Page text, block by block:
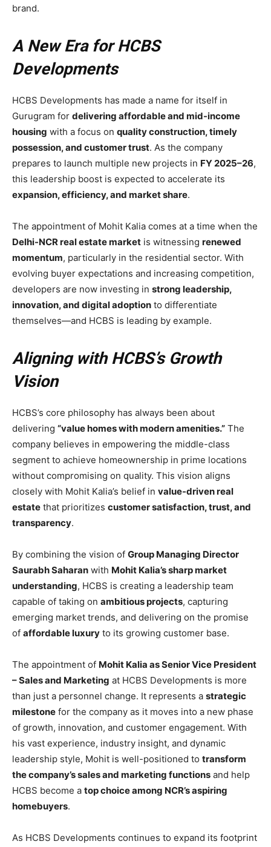
brand.
A New Era for HCBS
Developments
HCBS Developments has made a name for itself in
Gurugram for delivering affordable and mid-income
housing with a focus on quality construction, timely
possession, and customer trust. As the company
prepares to launch multiple new projects in FY 2025–26,
this leadership boost is expected to accelerate its
expansion, efficiency, and market share.
The appointment of Mohit Kalia comes at a time when the
Delhi-NCR real estate market is witnessing renewed
momentum, particularly in the residential sector. With
evolving buyer expectations and increasing competition,
developers are now investing in strong leadership,
innovation, and digital adoption to differentiate
themselves—and HCBS is leading by example.
Aligning with HCBS’s Growth
Vision
HCBS’s core philosophy has always been about
delivering “value homes with modern amenities.” The
company believes in empowering the middle-class
segment to achieve homeownership in prime locations
without compromising on quality. This vision aligns
closely with Mohit Kalia’s belief in value-driven real
estate that prioritizes customer satisfaction, trust, and
transparency.
By combining the vision of Group Managing Director
Saurabh Saharan with Mohit Kalia’s sharp market
understanding, HCBS is creating a leadership team
capable of taking on ambitious projects, capturing
emerging market trends, and delivering on the promise
of affordable luxury to its growing customer base.
The appointment of Mohit Kalia as Senior Vice President
– Sales and Marketing at HCBS Developments is more
than just a personnel change. It represents a strategic
milestone for the company as it moves into a new phase
of growth, innovation, and customer engagement. With
his vast experience, industry insight, and dynamic
leadership style, Mohit is well-positioned to transform
the company’s sales and marketing functions and help
HCBS become a top choice among NCR’s aspiring
homebuyers.
As HCBS Developments continues to expand its footprint